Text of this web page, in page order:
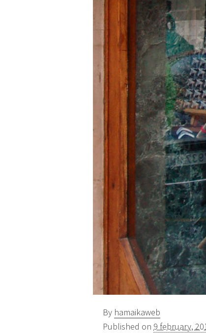
By hamaikaweb
Published on 9 february,